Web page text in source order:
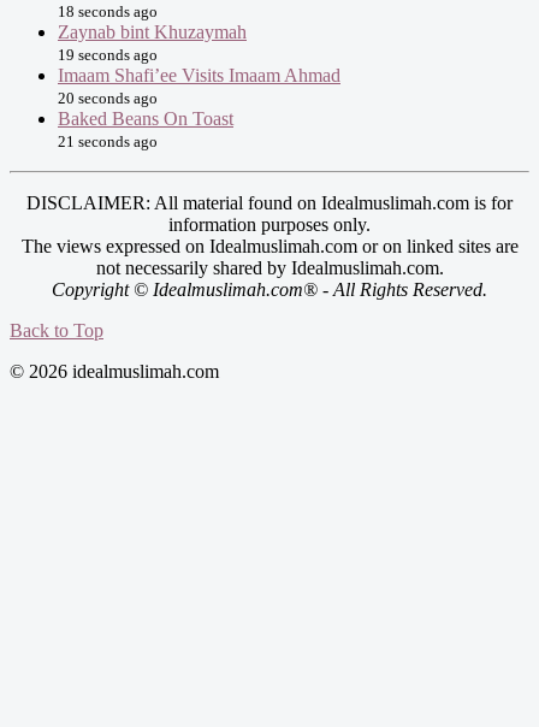
18 seconds ago
Zaynab bint Khuzaymah
19 seconds ago
Imaam Shafi’ee Visits Imaam Ahmad
20 seconds ago
Baked Beans On Toast
21 seconds ago
DISCLAIMER: All material found on Idealmuslimah.com is for
information purposes only.
The views expressed on Idealmuslimah.com or on linked sites are
not necessarily shared by Idealmuslimah.com.
Copyright © Idealmuslimah.com® - All Rights Reserved.
Back to Top
© 2026 idealmuslimah.com